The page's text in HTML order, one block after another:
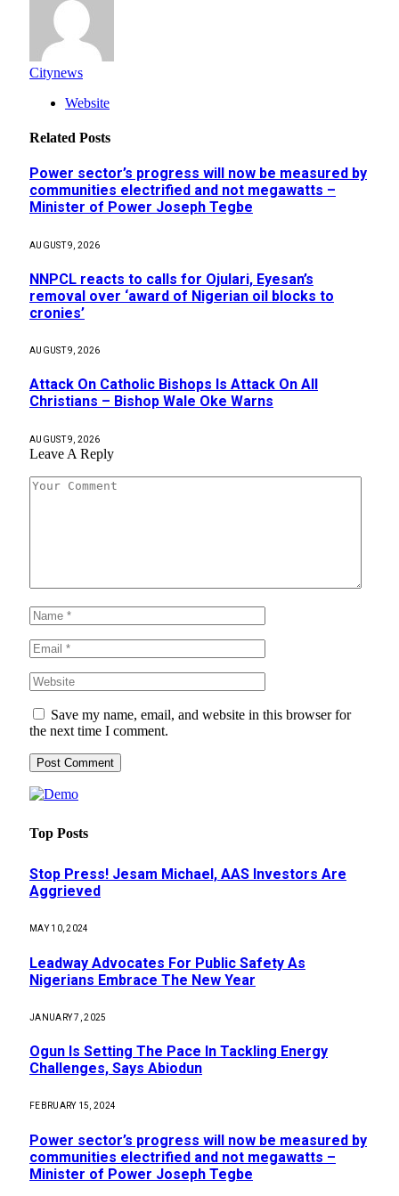
Citynews
Website
Related Posts
Power sector’s progress will now be measured by
communities electrified and not megawatts –
Minister of Power Joseph Tegbe
AUGUST 9, 2026
NNPCL reacts to calls for Ojulari, Eyesan’s
removal over ‘award of Nigerian oil blocks to
cronies’
AUGUST 9, 2026
Attack On Catholic Bishops Is Attack On All
Christians – Bishop Wale Oke Warns
AUGUST 9, 2026
Leave A Reply
Save my name, email, and website in this browser for
the next time I comment.
Top Posts
Stop Press! Jesam Michael, AAS Investors Are
Aggrieved
MAY 10, 2024
Leadway Advocates For Public Safety As
Nigerians Embrace The New Year
JANUARY 7, 2025
Ogun Is Setting The Pace In Tackling Energy
Challenges, Says Abiodun
FEBRUARY 15, 2024
Power sector’s progress will now be measured by
communities electrified and not megawatts –
Minister of Power Joseph Tegbe